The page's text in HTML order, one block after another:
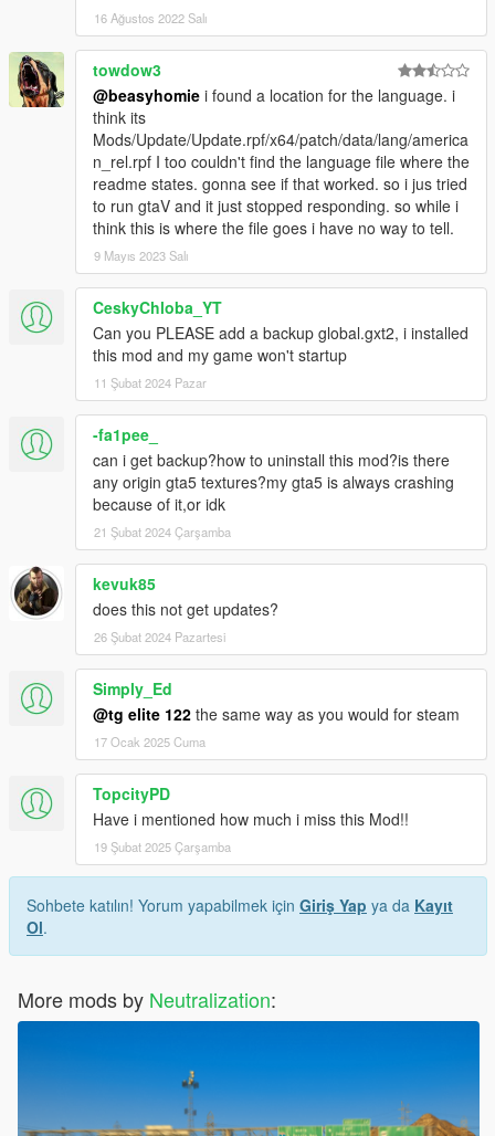
16 Ağustos 2022 Salı
towdow3
@beasyhomie i found a location for the language. i
think its
Mods/Update/Update.rpf/x64/patch/data/lang/america
n_rel.rpf I too couldn't find the language file where the
readme states. gonna see if that worked. so i jus tried
to run gtaV and it just stopped responding. so while i
think this is where the file goes i have no way to tell.
9 Mayıs 2023 Salı
CeskyChloba_YT
Can you PLEASE add a backup global.gxt2, i installed
this mod and my game won't startup
11 Şubat 2024 Pazar
-fa1pee_
can i get backup?how to uninstall this mod?is there
any origin gta5 textures?my gta5 is always crashing
because of it,or idk
21 Şubat 2024 Çarşamba
kevuk85
does this not get updates?
26 Şubat 2024 Pazartesi
Simply_Ed
@tg elite 122 the same way as you would for steam
17 Ocak 2025 Cuma
TopcityPD
Have i mentioned how much i miss this Mod!!
19 Şubat 2025 Çarşamba
Sohbete katılın! Yorum yapabilmek için Giriş Yap ya da Kayıt
Ol.
More mods by Neutralization: